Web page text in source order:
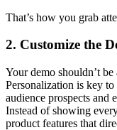
That’s how you grab
2. Customize the
Your demo shouldn’t
Personalization is key
audience prospects and
Instead of showing
product features that